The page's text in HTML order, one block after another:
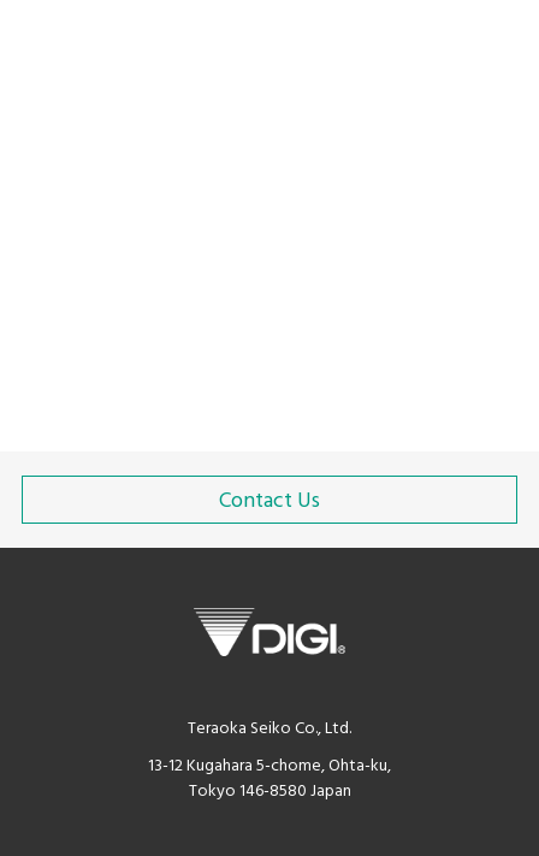
Contact Us
Teraoka Seiko Co., Ltd.
13-12 Kugahara 5-chome, Ohta-ku,
Tokyo 146-8580 Japan